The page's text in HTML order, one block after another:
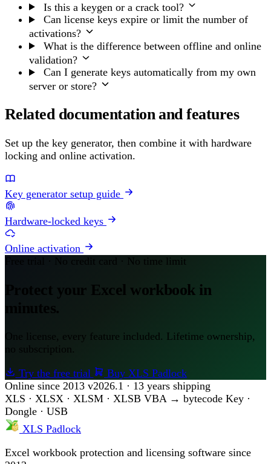
Is this a keygen or a crack tool?
Can license keys expire or limit the number of
activations?
What is the difference between offline and online
validation?
Can I generate keys automatically from my own
server or store?
Related documentation and features
Set up the key generator, then combine it with hardware
locking and online activation.
Key generator setup guide
Hardware-locked keys
Online activation
Free trial · No credit card · No time limit
Protect your Excel workbook in
One license, every feature included. Lifetime ownership,
no subscription.
Try the free trial
Buy XLS Padlock
Online since 2013 v2026.1 · 13 years shipping
XLS · XLSX · XLSM · XLSB VBA → bytecode Key ·
Dongle · USB
XLS Padlock
Excel workbook protection and licensing software since